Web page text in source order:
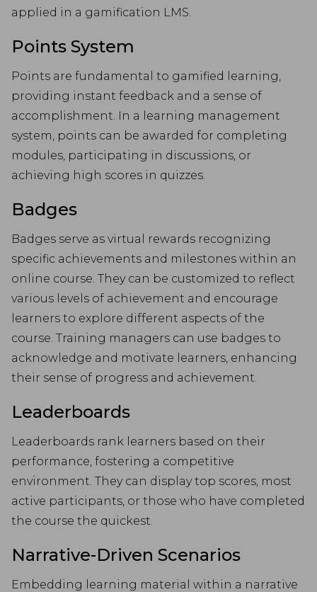
applied in a gamification LMS.
Points System
Points are fundamental to gamified learning,
providing instant feedback and a sense of
accomplishment. In a learning management
system, points can be awarded for completing
modules, participating in discussions, or
achieving high scores in quizzes.
Badges
Badges serve as virtual rewards recognizing
specific achievements and milestones within an
online course. They can be customized to reflect
various levels of achievement and encourage
learners to explore different aspects of the
course. Training managers can use badges to
acknowledge and motivate learners, enhancing
their sense of progress and achievement.
Leaderboards
Leaderboards rank learners based on their
performance, fostering a competitive
environment. They can display top scores, most
active participants, or those who have completed
the course the quickest.
Narrative-Driven Scenarios
Embedding learning material within a narrative